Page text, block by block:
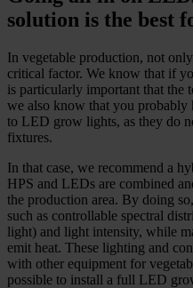
solution is the best
In vegetable production, not
critical factor. We know that if
is particularly important that the
we also know that you probably
to LED grow lights, as they do
fixtures.
In that case, we recommend a
HPS and LEDs are combined
the production area. By doing
such as controllable spectral
light) and light intensity, while
emit heat. These lighting and
with other equipment for
possible to install a full LED